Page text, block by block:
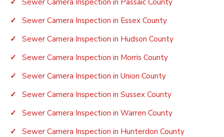
Sewer Camera Inspection in Passaic County
Sewer Camera Inspection in Essex County
Sewer Camera Inspection in Hudson County
Sewer Camera Inspection in Morris County
Sewer Camera Inspection in Union County
Sewer Camera Inspection in Sussex County
Sewer Camera Inspection in Warren County
Sewer Camera Inspection in Hunterdon County